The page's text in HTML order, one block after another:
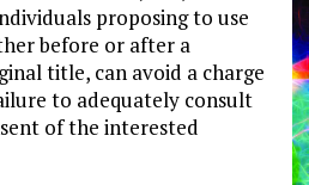
proposing to use
before or after a
title, can avoid a charge
to adequately consult
of the interested